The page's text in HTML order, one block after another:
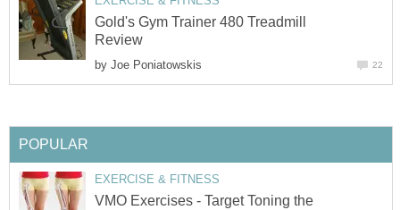
Gold's Gym Trainer 480 Treadmill
Review
by Joe Poniatowskis 22
POPULAR
EXERCISE & FITNESS
VMO Exercises - Target Toning the